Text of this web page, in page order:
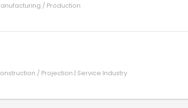
/ Production
/ Projection | Service Industry